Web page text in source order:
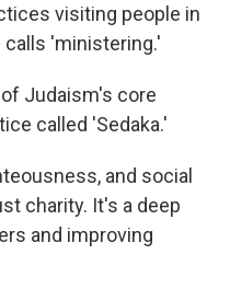
visiting people in
'ministering.'
Judaism's core
called 'Sedaka.'
and social
charity. It's a deep
and improving